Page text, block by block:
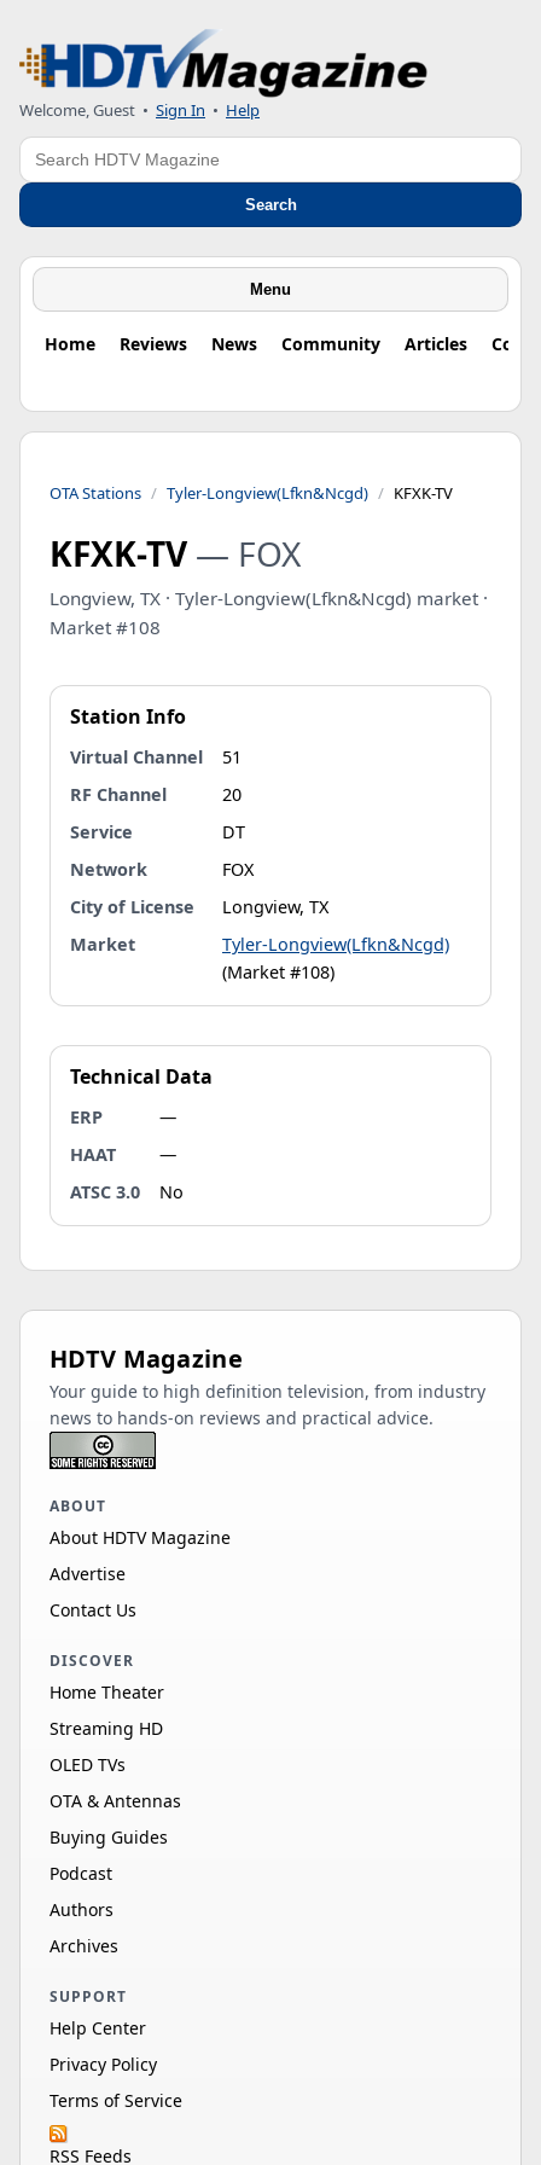
Welcome, Guest • Sign In • Help
Search
Search
Menu
Home Reviews News Community Articles
OTA Stations Tyler-Longview(Lfkn&Ncgd) KFXK-TV
KFXK-TV — FOX
Longview, TX · Tyler-Longview(Lfkn&Ncgd) market ·
Market #108
Station Info
Virtual Channel
51
RF Channel
20
Service
DT
Network
FOX
City of License
Longview, TX
Market
Tyler-Longview(Lfkn&Ncgd)
(Market #108)
Technical Data
ERP
—
HAAT
—
ATSC 3.0
No
HDTV Magazine
Your guide to high definition television, from industry
news to hands-on reviews and practical advice.
ABOUT
About HDTV Magazine
Advertise
Contact Us
DISCOVER
Home Theater
Streaming HD
OLED TVs
OTA & Antennas
Buying Guides
Podcast
Authors
Archives
SUPPORT
Help Center
Privacy Policy
Terms of Service
RSS Feeds